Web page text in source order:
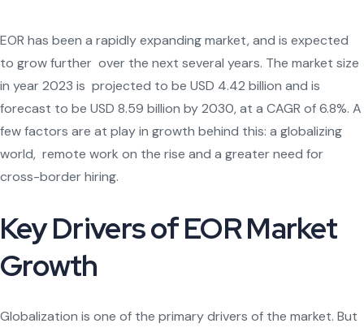
EOR has been a rapidly expanding market, and is expected
to grow further over the next several years. The market size
in year 2023 is projected to be USD 4.42 billion and is
forecast to be USD 8.59 billion by 2030, at a CAGR of 6.8%. A
few factors are at play in growth behind this: a globalizing
world, remote work on the rise and a greater need for
cross-border hiring.
Key Drivers of EOR Market
Growth
Globalization is one of the primary drivers of the market. But